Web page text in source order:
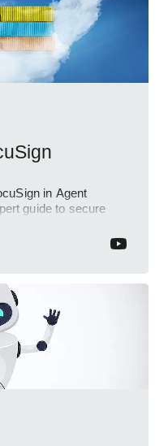
in Agent
guide to secure